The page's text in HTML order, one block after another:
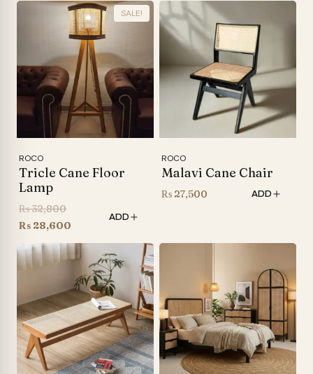
SALE!
ROCO
Tricle Cane Floor
Lamp
₨32,800Original
price
was:
₨ 32,800.
₨ 28,600
price
is:
₨ 28,600.
ADD
ROCO
Malavi Cane Chair
₨ 27,500 ADD